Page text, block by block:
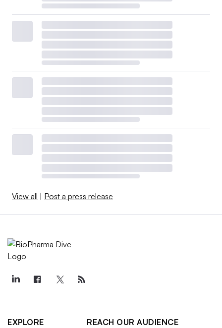
View all Post a press release
EXPLORE
REACH OUR AUDIENCE